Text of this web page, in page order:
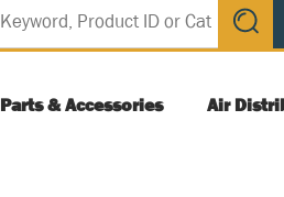
submit
Parts & Accessories Air